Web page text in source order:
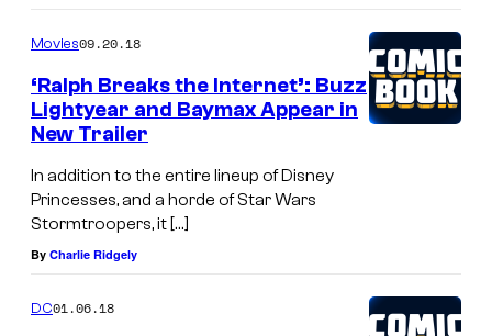
Movies09.20.18
‘Ralph Breaks the Internet’: Buzz
Lightyear and Baymax Appear in
New Trailer
In addition to the entire lineup of Disney
Princesses, and a horde of Star Wars
Stormtroopers, it […]
By Charlie Ridgely
DC01.06.18